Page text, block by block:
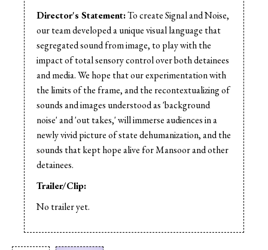
Director's Statement:To create Signal and Noise,
our team developed a unique visual language that
segregated sound from image, to play with the
impact of total sensory control over both detainees
and media. We hope that our experimentation with
the limits of the frame, and the recontextualizing of
sounds and images understood as 'background
noise' and 'out takes,' will immerse audiences in a
newly vivid picture of state dehumanization, and the
sounds that kept hope alive for Mansoor and other
detainees.
Trailer/Clip:
No trailer yet.